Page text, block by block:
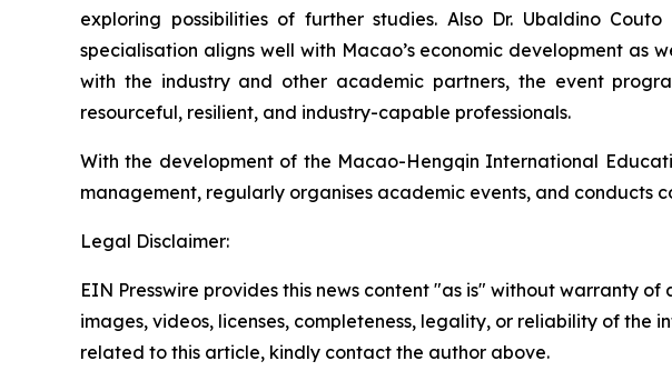
exploring possibilities of further studies. Also Dr. Ubaldino
specialisation aligns well with Macao’s economic development as
with the industry and other academic partners, the event
resourceful, resilient, and industry-capable professionals.
With the development of the Macao-Hengqin International
management, regularly organises academic events, and conducts
Legal Disclaimer:
EIN Presswire provides this news content "as is" without warranty
images, videos, licenses, completeness, legality, or reliability of
related to this article, kindly contact the author above.